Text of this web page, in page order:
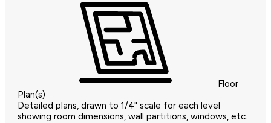
Floor
Plan(s)
Detailed plans, drawn to 1/4" scale for each level
showing room dimensions, wall partitions, windows, etc.